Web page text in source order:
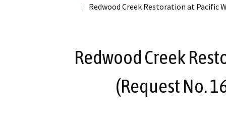
Redwood Creek Restoration at Pacific
Redwood Creek
(Request No.